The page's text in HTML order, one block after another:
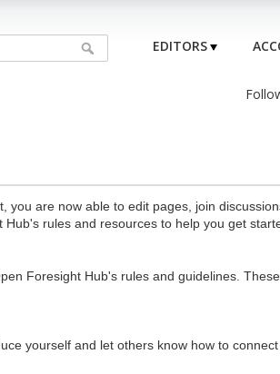
EDITORS
are now able to edit pages, join
rules and resources to help you get
Foresight Hub's rules and guidelines. These
yourself and let others know how to connect